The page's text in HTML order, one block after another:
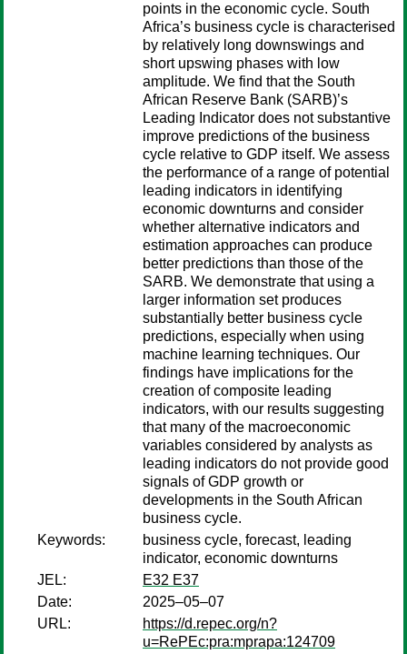
points in the economic cycle. South
Africa’s business cycle is characterised
by relatively long downswings and
short upswing phases with low
amplitude. We find that the South
African Reserve Bank (SARB)’s
Leading Indicator does not substantive
improve predictions of the business
cycle relative to GDP itself. We assess
the performance of a range of potential
leading indicators in identifying
economic downturns and consider
whether alternative indicators and
estimation approaches can produce
better predictions than those of the
SARB. We demonstrate that using a
larger information set produces
substantially better business cycle
predictions, especially when using
machine learning techniques. Our
findings have implications for the
creation of composite leading
indicators, with our results suggesting
that many of the macroeconomic
variables considered by analysts as
leading indicators do not provide good
signals of GDP growth or
developments in the South African
business cycle.
Keywords:
business cycle, forecast, leading
indicator, economic downturns
JEL:
E32 E37
Date:
2025–05–07
URL:
https://d.repec.org/n?
u=RePEc:pra:mprapa:124709